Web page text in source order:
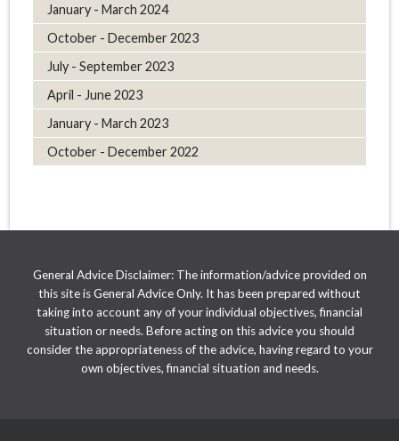
January - March 2024
October - December 2023
July - September 2023
April - June 2023
January - March 2023
October - December 2022
General Advice Disclaimer: The information/advice provided on
this site is General Advice Only. It has been prepared without
taking into account any of your individual objectives, financial
situation or needs. Before acting on this advice you should
consider the appropriateness of the advice, having regard to your
own objectives, financial situation and needs.